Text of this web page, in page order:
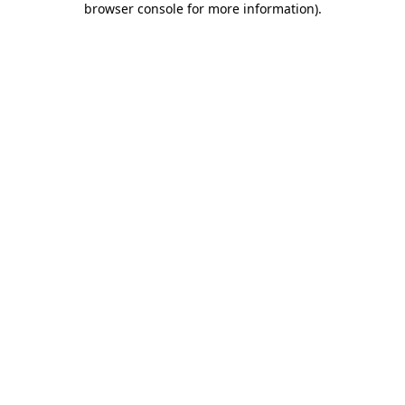
browser console for more information).